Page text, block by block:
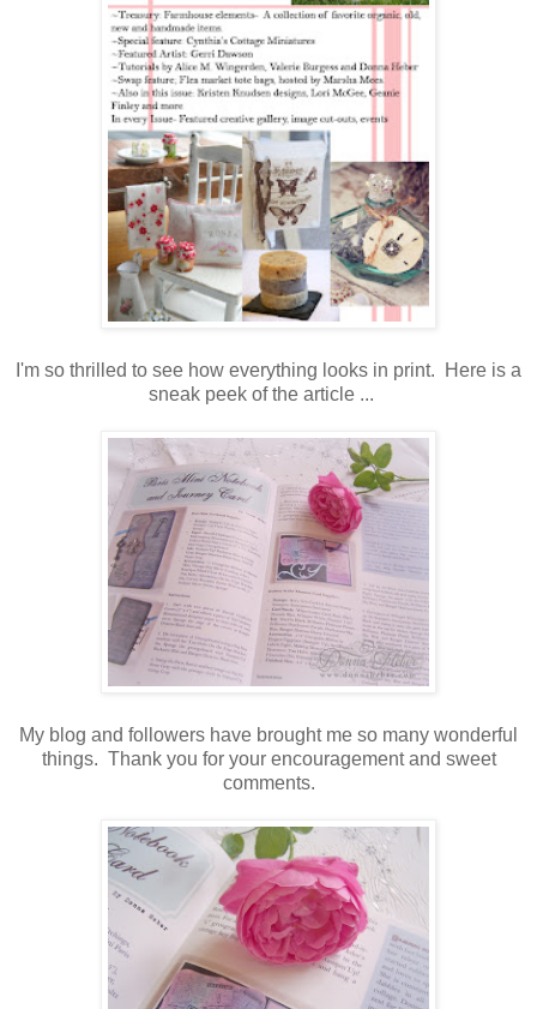
I'm so thrilled to see how everything looks in print. Here is a
sneak peek of the article ...
My blog and followers have brought me so many wonderful
things. Thank you for your encouragement and sweet
comments.